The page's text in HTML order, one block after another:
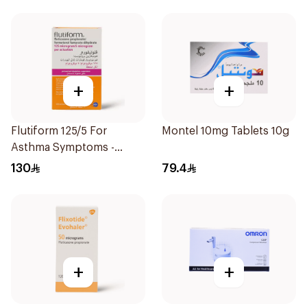
+
Flutiform 125/5 For
Asthma Symptoms -
1Piece
130
+
Montel 10mg Tablets 10g
79.4
+ +